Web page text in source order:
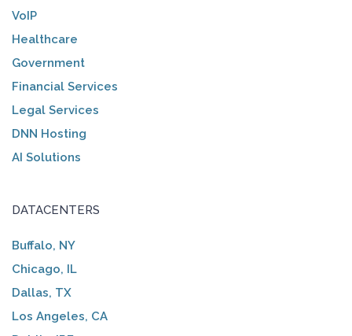
VoIP
Healthcare
Government
Financial Services
Legal Services
DNN Hosting
AI Solutions
DATACENTERS
Buffalo, NY
Chicago, IL
Dallas, TX
Los Angeles, CA